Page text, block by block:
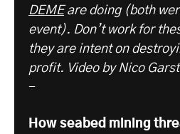
DEME are doing (both
event). Don’t work for
they are intent on
profit. Video by Nico
-
How seabed mining